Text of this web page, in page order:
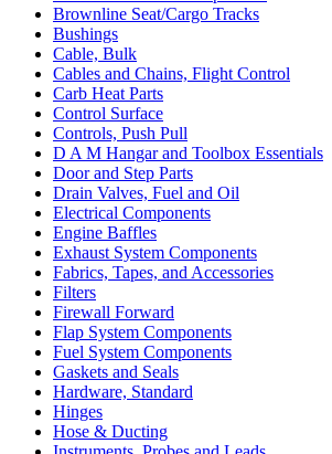
Brownline Seat/Cargo Tracks
Bushings
Cable, Bulk
Cables and Chains, Flight Control
Carb Heat Parts
Control Surface
Controls, Push Pull
D A M Hangar and Toolbox Essentials
Door and Step Parts
Drain Valves, Fuel and Oil
Electrical Components
Engine Baffles
Exhaust System Components
Fabrics, Tapes, and Accessories
Filters
Firewall Forward
Flap System Components
Fuel System Components
Gaskets and Seals
Hardware, Standard
Hinges
Hose & Ducting